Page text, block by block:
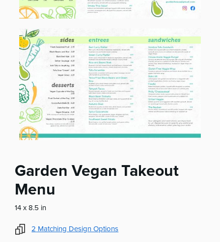
Garden Vegan Takeout
Menu
14 x 8.5 in
2 Matching Design Options